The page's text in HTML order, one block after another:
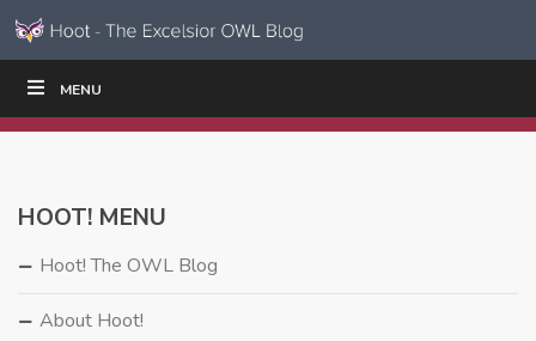
Skip to content
Navigation
MENU
WRITE|
HOOT! MENU
Hoot! The OWL Blog
About Hoot!